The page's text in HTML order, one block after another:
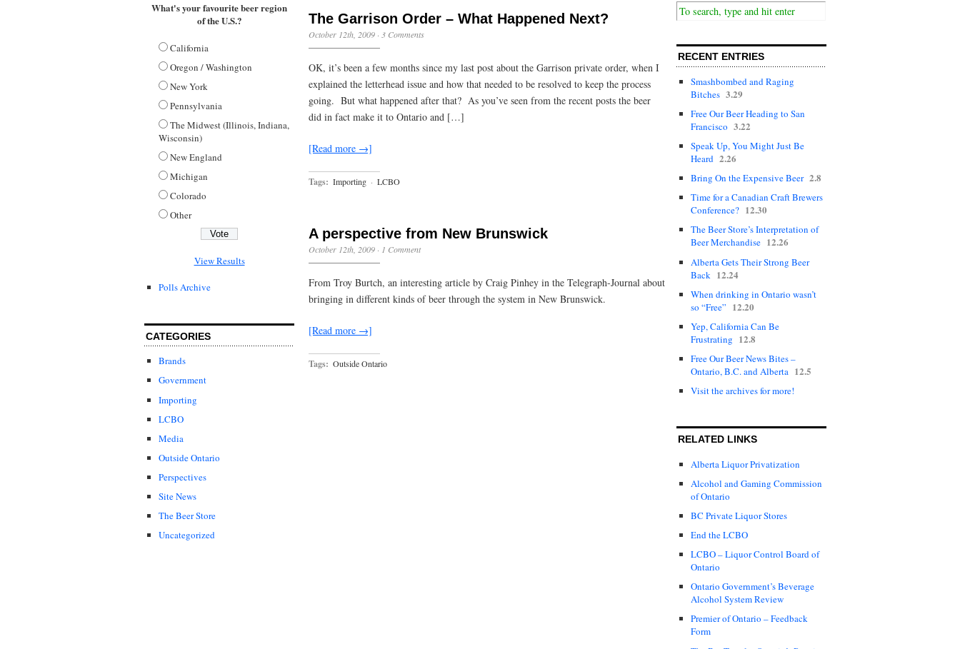
What's your favourite beer region
of the U.S.?
California
Oregon / Washington
New York
Pennsylvania
The Midwest (Illinois, Indiana,
Wisconsin)
New England
Michigan
Colorado
Other
View Results
Polls Archive
CATEGORIES
Brands
Government
Importing
LCBO
Media
Outside Ontario
Perspectives
Site News
The Beer Store
Uncategorized
The Garrison Order – What Happened Next?
October 12th, 2009 · 3 Comments
OK, it’s been a few months since my last post about the Garrison private order, when I
explained the letterhead issue and how that needed to be resolved to keep the process
going. But what happened after that? As you’ve seen from the recent posts the beer
did in fact make it to Ontario and […]
[Read more →]
Tags: Importing · LCBO
A perspective from New Brunswick
October 12th, 2009 · 1 Comment
From Troy Burtch, an interesting article by Craig Pinhey in the Telegraph-Journal about
bringing in different kinds of beer through the system in New Brunswick.
[Read more →]
Tags: Outside Ontario
RECENT ENTRIES
Smashbombed and Raging
Bitches 3.29
Free Our Beer Heading to San
Francisco 3.22
Speak Up, You Might Just Be
Heard 2.26
Bring On the Expensive Beer 2.8
Time for a Canadian Craft Brewers
Conference? 12.30
The Beer Store’s Interpretation of
Beer Merchandise 12.26
Alberta Gets Their Strong Beer
Back 12.24
When drinking in Ontario wasn’t
so “Free” 12.20
Yep, California Can Be
Frustrating 12.8
Free Our Beer News Bites –
Ontario, B.C. and Alberta 12.5
Visit the archives for more!
RELATED LINKS
Alberta Liquor Privatization
Alcohol and Gaming Commission
of Ontario
BC Private Liquor Stores
End the LCBO
LCBO – Liquor Control Board of
Ontario
Ontario Government’s Beverage
Alcohol System Review
Premier of Ontario – Feedback
Form